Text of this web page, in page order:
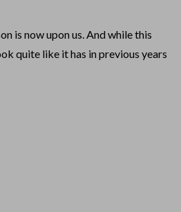
is now upon us. And while this
quite like it has in previous years